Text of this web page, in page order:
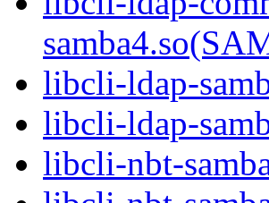
libcli-ldap-
libcli-ldap-
libcli-nbt-